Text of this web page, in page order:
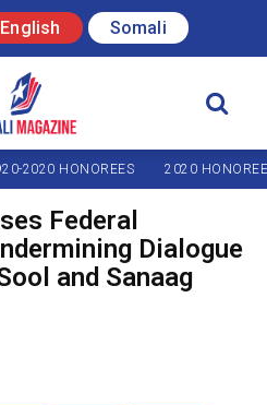
English Somali
2020 HONOREES 2020
Federal
Dialogue
and Sanaag